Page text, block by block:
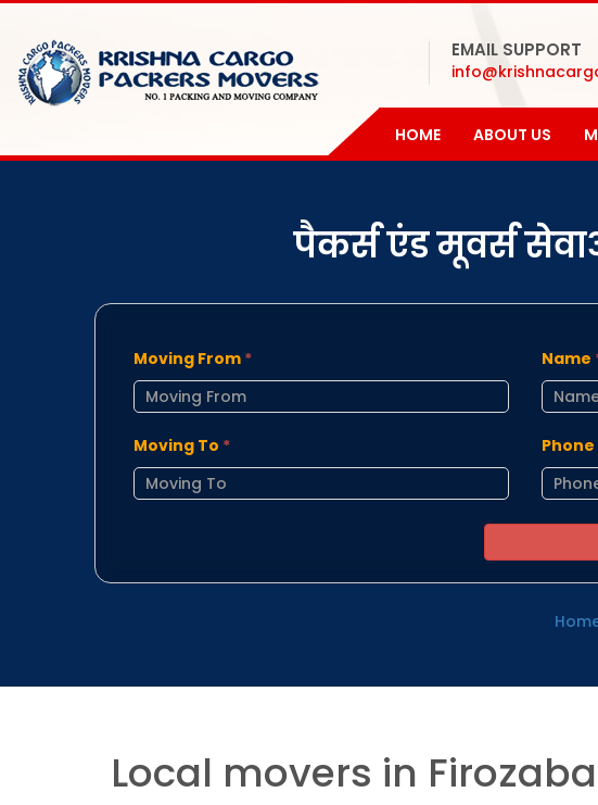
EMAIL SUPPORT
HOME ABOUT US
पैकर्स एंड मूवर्स
Moving From *
Moving To *
Name
Phone
Local movers in